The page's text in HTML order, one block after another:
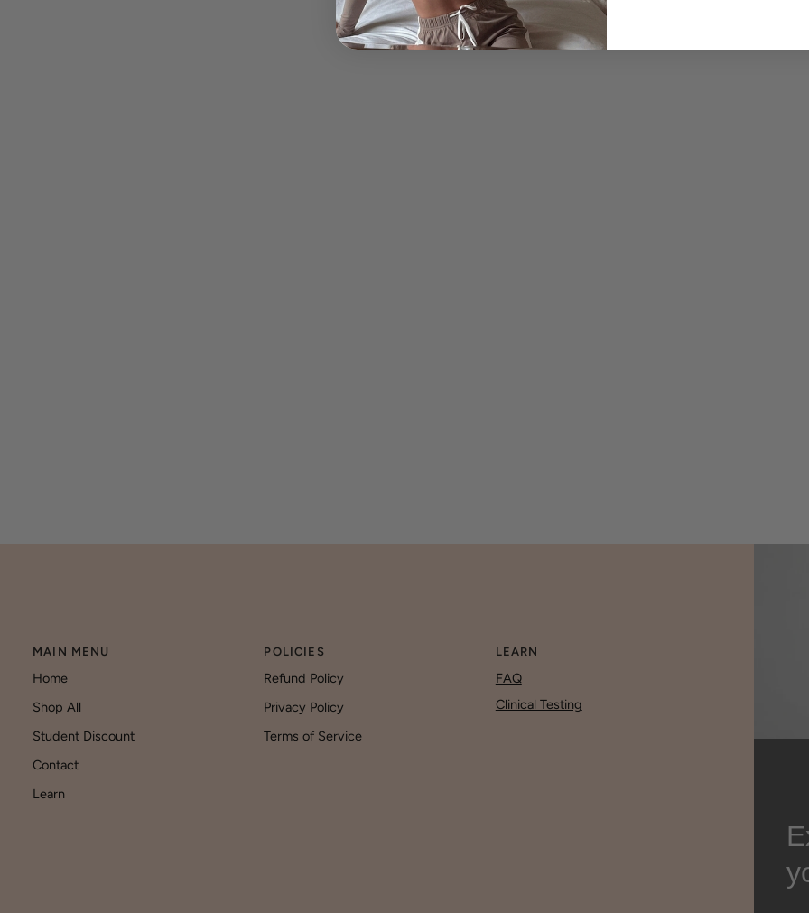
MAIN MENU
Home
Shop All
Student Discount
Contact
Learn
POLICIES
Refund Policy
Privacy Policy
Terms of Service
LEARN
FAQ
Clinical Testing